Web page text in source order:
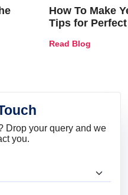
How To Make
Tips for
Read Blog
Drop your query and we
you.